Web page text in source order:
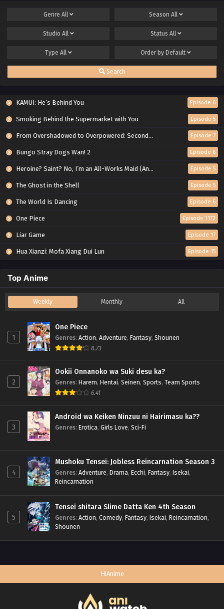
Genre All Season All
Studio All Status All
Type All Order by Default
Search
KAMUI: He’s Behind You Episode 6
Smoking Behind the Supermarket with You Episode 5
From Overshadowed to Overpowered: Second Reincarnation of a Talentless Sage Episode 7
Bungo Stray Dogs Wan! 2 Episode 6
Heroine? Saint? No, I’m an All-Works Maid (And Proud of It)! Episode 5
The Ghost in the Shell Episode 5
The World Is Dancing Episode 6
One Piece Episode 1172
Liar Game Episode 17
Hua Xianzi: Mofa Xiang Dui Lun Episode 15
Top Anime
Weekly Monthly All
1
One Piece
Genres: Action, Adventure, Fantasy, Shounen
8.73
2
Ookii Onnanoko wa Suki desu ka?
Genres: Harem, Hentai, Seinen, Sports, Team Sports
6.41
3
Android wa Keiken Ninzuu ni Hairimasu ka??
Genres: Erotica, Girls Love, Sci-Fi
4
Mushoku Tensei: Jobless Reincarnation Season 3
Genres: Adventure, Drama, Ecchi, Fantasy, Isekai,
Reincarnation
5
Tensei shitara Slime Datta Ken 4th Season
Genres: Action, Comedy, Fantasy, Isekai, Reincarnation,
Shounen
HiAnime